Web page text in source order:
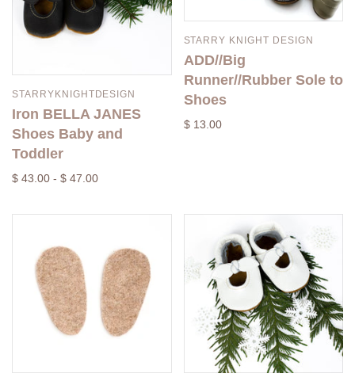
STARRYKNIGHTDESIGN
Iron BELLA JANES
Shoes Baby and
Toddler
$ 43.00 - $ 47.00
STARRY KNIGHT DESIGN
ADD//Big
Runner//Rubber Sole to
Shoes
$ 13.00